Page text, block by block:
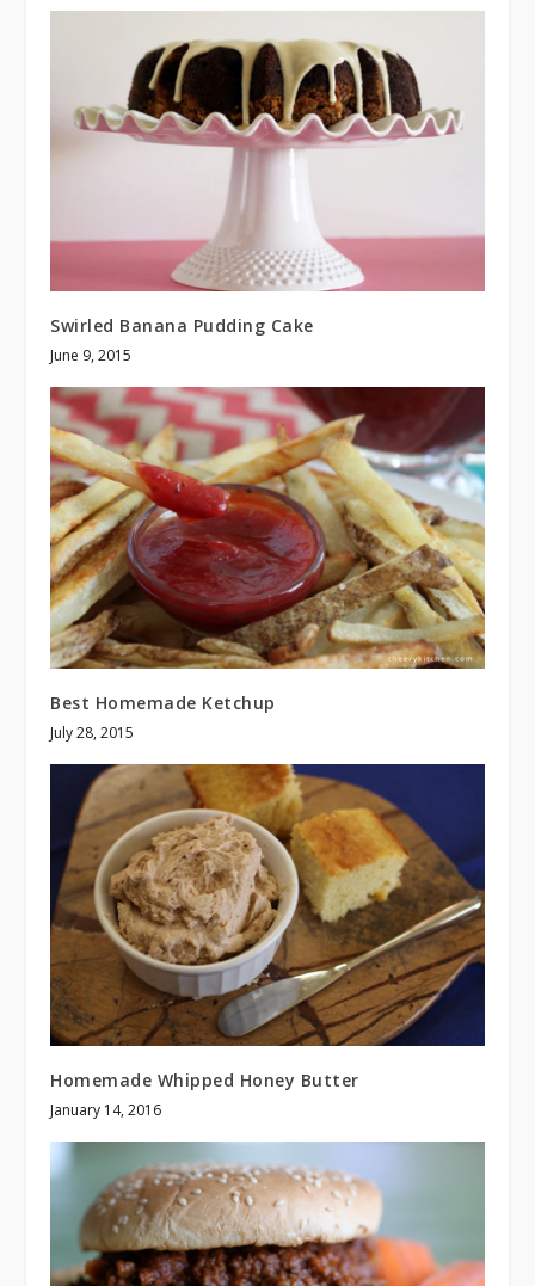
Swirled Banana Pudding Cake
June 9, 2015
Best Homemade Ketchup
July 28, 2015
Homemade Whipped Honey Butter
January 14, 2016